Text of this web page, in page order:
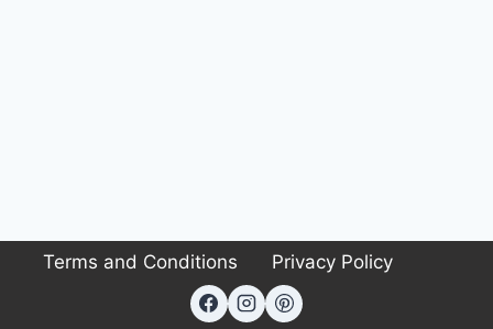
Terms and Conditions Privacy Policy